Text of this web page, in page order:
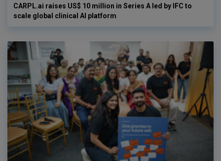
CARPL.ai raises US$ 10 million in Series A led by IFC to
scale global clinical AI platform